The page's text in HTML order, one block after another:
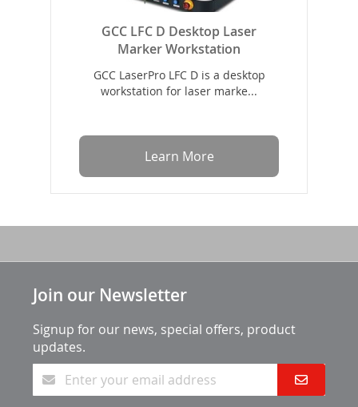
GCC LFC D Desktop Laser
Marker Workstation
GCC LaserPro LFC D is a desktop
workstation for laser marke...
Learn More
Join our Newsletter
Signup for our news, special offers, product
updates.